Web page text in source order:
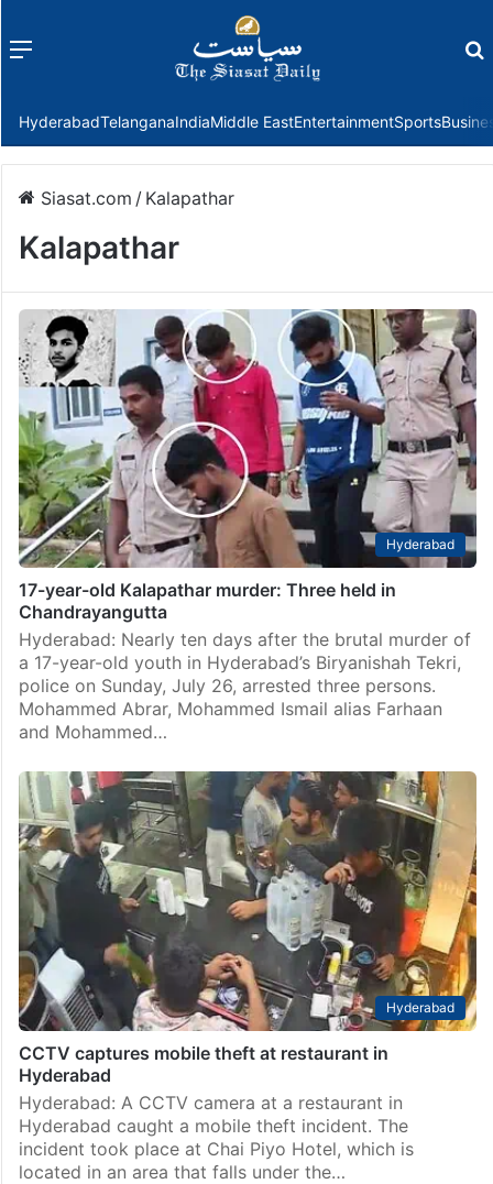
Menu
HyderabadTelanganaIndiaMiddle EastEntertainmentSports
Siasat.com / Kalapathar
Kalapathar
Hyderabad
17-year-old Kalapathar murder: Three held in
Chandrayangutta
Hyderabad: Nearly ten days after the brutal murder of
a 17-year-old youth in Hyderabad’s Biryanishah Tekri,
police on Sunday, July 26, arrested three persons.
Mohammed Abrar, Mohammed Ismail alias Farhaan
and Mohammed…
Hyderabad
CCTV captures mobile theft at restaurant in
Hyderabad
Hyderabad: A CCTV camera at a restaurant in
Hyderabad caught a mobile theft incident. The
incident took place at Chai Piyo Hotel, which is
located in an area that falls under the…